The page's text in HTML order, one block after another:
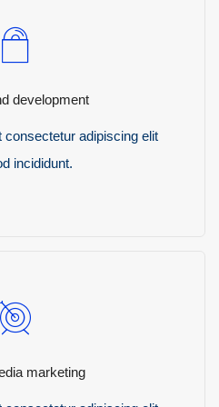
development
adipiscing elit
incididunt.
marketing